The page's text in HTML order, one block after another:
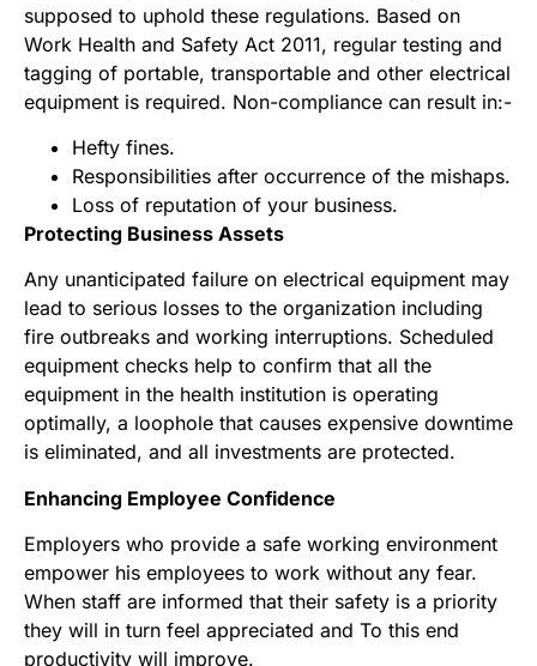
supposed to uphold these regulations. Based on
Work Health and Safety Act 2011, regular testing and
tagging of portable, transportable and other electrical
equipment is required. Non-compliance can result in:-
Hefty fines.
Responsibilities after occurrence of the mishaps.
Loss of reputation of your business.
Protecting Business Assets
Any unanticipated failure on electrical equipment may
lead to serious losses to the organization including
fire outbreaks and working interruptions. Scheduled
equipment checks help to confirm that all the
equipment in the health institution is operating
optimally, a loophole that causes expensive downtime
is eliminated, and all investments are protected.
Enhancing Employee Confidence
Employers who provide a safe working environment
empower his employees to work without any fear.
When staff are informed that their safety is a priority
they will in turn feel appreciated and To this end
productivity will improve.